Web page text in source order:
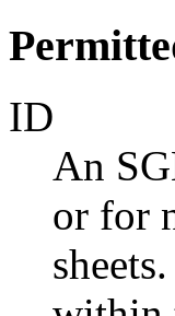
ID
An
or for